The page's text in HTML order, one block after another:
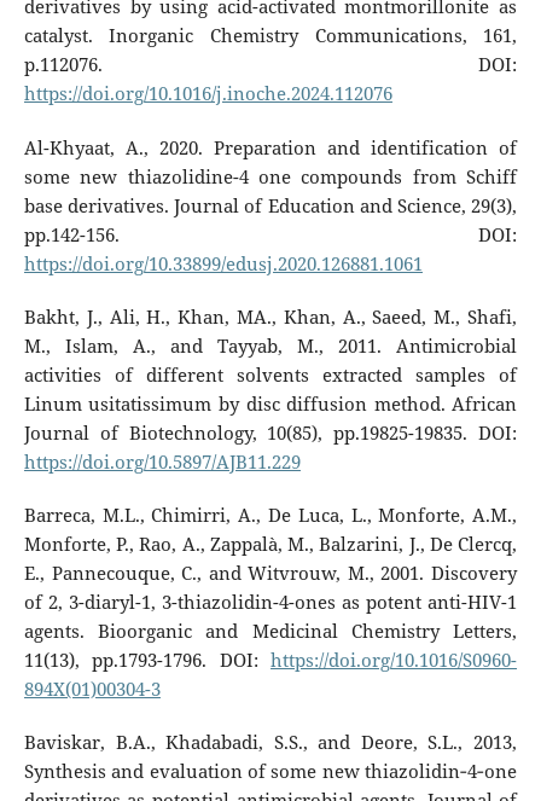
derivatives by using acid-activated montmorillonite as
catalyst. Inorganic Chemistry Communications, 161,
p.112076. DOI:
https://doi.org/10.1016/j.inoche.2024.112076
Al-Khyaat, A., 2020. Preparation and identification of
some new thiazolidine-4 one compounds from Schiff
base derivatives. Journal of Education and Science, 29(3),
pp.142-156. DOI:
https://doi.org/10.33899/edusj.2020.126881.1061
Bakht, J., Ali, H., Khan, MA., Khan, A., Saeed, M., Shafi,
M., Islam, A., and Tayyab, M., 2011. Antimicrobial
activities of different solvents extracted samples of
Linum usitatissimum by disc diffusion method. African
Journal of Biotechnology, 10(85), pp.19825-19835. DOI:
https://doi.org/10.5897/AJB11.229
Barreca, M.L., Chimirri, A., De Luca, L., Monforte, A.M.,
Monforte, P., Rao, A., Zappalà, M., Balzarini, J., De Clercq,
E., Pannecouque, C., and Witvrouw, M., 2001. Discovery
of 2, 3-diaryl-1, 3-thiazolidin-4-ones as potent anti-HIV-1
agents. Bioorganic and Medicinal Chemistry Letters,
11(13), pp.1793-1796. DOI:https://doi.org/10.1016/S0960-
894X(01)00304-3
Baviskar, B.A., Khadabadi, S.S., and Deore, S.L., 2013,
Synthesis and evaluation of some new thiazolidin‐4‐one